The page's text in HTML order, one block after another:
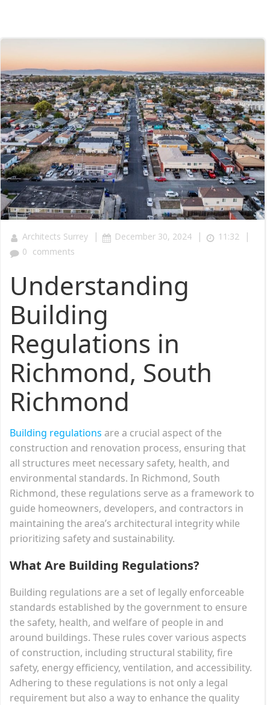
Architects Surrey | December 30, 2024 | 11:32 |
0 comments
Understanding
Building
Regulations in
Richmond, South
Richmond
Building regulations are a crucial aspect of the
construction and renovation process, ensuring that
all structures meet necessary safety, health, and
environmental standards. In Richmond, South
Richmond, these regulations serve as a framework to
guide homeowners, developers, and contractors in
maintaining the area’s architectural integrity while
prioritizing safety and sustainability.
What Are Building Regulations?
Building regulations are a set of legally enforceable
standards established by the government to ensure
the safety, health, and welfare of people in and
around buildings. These rules cover various aspects
of construction, including structural stability, fire
safety, energy efficiency, ventilation, and accessibility.
Adhering to these regulations is not only a legal
requirement but also a way to enhance the quality